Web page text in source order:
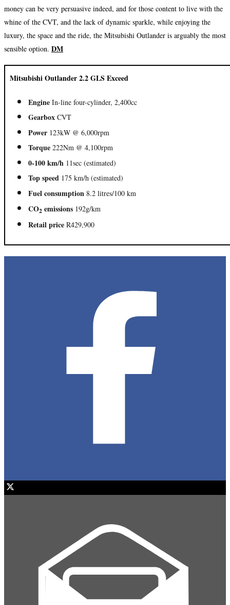
money can be very persuasive indeed, and for those content to live with the
whine of the CVT, and the lack of dynamic sparkle, while enjoying the
luxury, the space and the ride, the Mitsubishi Outlander is arguably the most
sensible option. DM
Mitsubishi Outlander 2.2 GLS Exceed
Engine In-line four-cylinder, 2,400cc
Gearbox CVT
Power 123kW @ 6,000rpm
Torque 222Nm @ 4,100rpm
0-100 km/h 11sec (estimated)
Top speed 175 km/h (estimated)
Fuel consumption 8.2 litres/100 km
CO2 emissions 192g/km
Retail price R429,900